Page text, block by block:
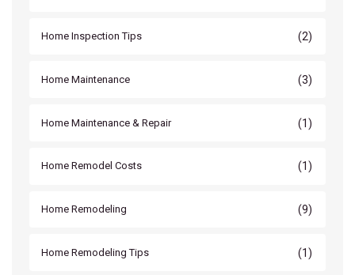
Home Inspection Tips (2)
Home Maintenance (3)
Home Maintenance & Repair (1)
Home Remodel Costs (1)
Home Remodeling (9)
Home Remodeling Tips (1)